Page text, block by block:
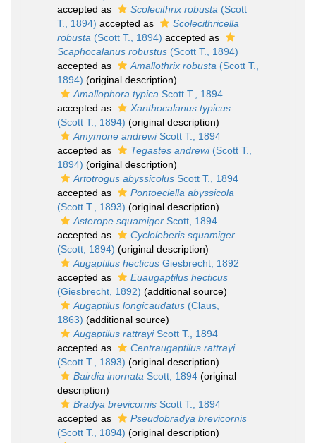
accepted as
Scolecithrix robusta (Scott
T., 1894) accepted as
Scolecithricella
robusta (Scott T., 1894) accepted as
Scaphocalanus robustus (Scott T., 1894)
accepted as
Amallothrix robusta (Scott T.,
1894) (original description)
Amallophora typica Scott T., 1894
accepted as
Xanthocalanus typicus
(Scott T., 1894) (original description)
Amymone andrewiScott T., 1894
accepted as
Tegastes andrewi(Scott T.,
1894) (original description)
Artotrogus abyssicolus Scott T., 1894
accepted as
Pontoeciella abyssicola
(Scott T., 1893) (original description)
Asterope squamiger Scott, 1894
accepted as
Cycloleberis squamiger
(Scott, 1894) (original description)
Augaptilus hecticus Giesbrecht, 1892
accepted as
Euaugaptilus hecticus
(Giesbrecht, 1892) (additional source)
Augaptilus longicaudatus (Claus,
1863) (additional source)
Augaptilus rattrayiScott T., 1894
accepted as
Centraugaptilus rattrayi
(Scott T., 1893) (original description)
Bairdia inornata Scott, 1894 (original
description)
Bradya brevicornis Scott T., 1894
accepted as
Pseudobradya brevicornis
(Scott T., 1894) (original description)